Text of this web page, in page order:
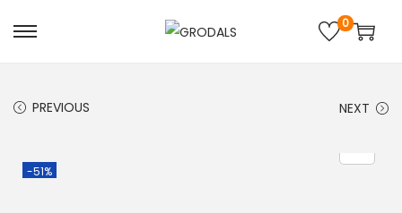
0
PREVIOUS NEXT
-51%